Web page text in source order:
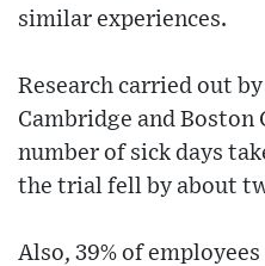
similar experiences.
Research carried out
Cambridge and
number of sick days
the trial fell by about
Also, 39% of